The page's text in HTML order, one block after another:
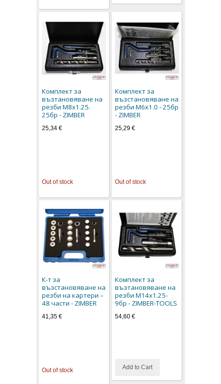
Комплект за
възтановяване на
резби M8x1.25.
25бр - ZIMBER
25,34 €
Out of stock
Комплект за
възстановяване на
резби M6x1.0 - 25бр
- ZIMBER
25,29 €
Out of stock
К-т за
възстановяване на
резби на картери –
48 части - ZIMBER
41,35 €
Out of stock
Комплект за
възтановяване на
резби M14x1.25-
9бр - ZIMBER-TOOLS
54,60 €
Add to Cart